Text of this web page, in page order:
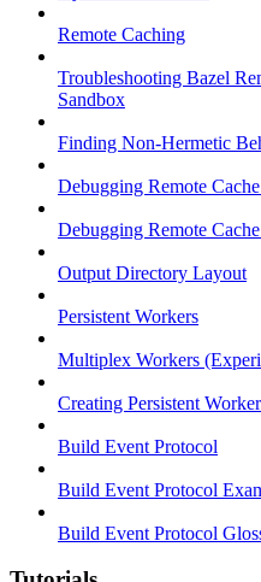
Remote Caching
Troubleshooting Bazel
Sandbox
Finding Non-Hermetic
Debugging Remote
Debugging Remote
Output Directory Layout
Persistent Workers
Multiplex Workers
Creating Persistent
Build Event Protocol
Build Event Protocol
Build Event Protocol